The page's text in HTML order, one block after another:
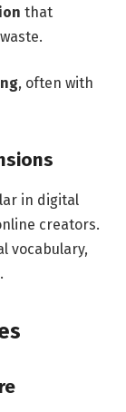
that
, often with
in digital
creators.
vocabulary,